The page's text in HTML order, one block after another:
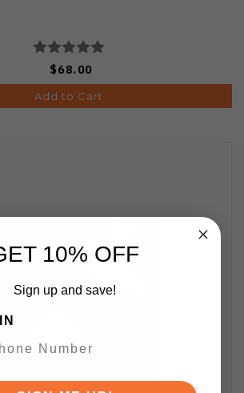
$68.00
Add to Cart
10% OFF
Sign up and save!